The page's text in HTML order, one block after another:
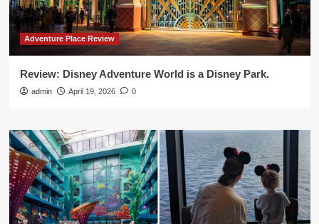
Adventure Place Review
Review: Disney Adventure World is a Disney Park.
admin April 19, 2026 0